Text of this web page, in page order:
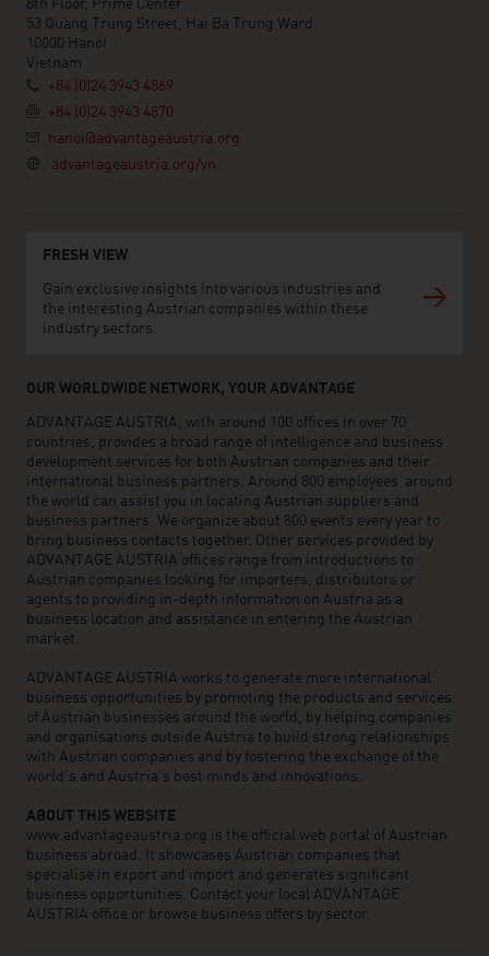
8th Floor, Prime Center
53 Quang Trung Street, Hai Ba Trung Ward
10000 Hanoi
Vietnam
+84 (0)24 3943 4869
+84 (0)24 3943 4870
hanoi@advantageaustria.org
advantageaustria.org/vn
FRESH VIEW
Gain exclusive insights into various industries and
the interesting Austrian companies within these
industry sectors.
OUR WORLDWIDE NETWORK, YOUR ADVANTAGE
ADVANTAGE AUSTRIA, with around 100 offices in over 70
countries, provides a broad range of intelligence and business
development services for both Austrian companies and their
international business partners. Around 800 employees around
the world can assist you in locating Austrian suppliers and
business partners. We organize about 800 events every year to
bring business contacts together. Other services provided by
ADVANTAGE AUSTRIA offices range from introductions to
Austrian companies looking for importers, distributors or
agents to providing in-depth information on Austria as a
business location and assistance in entering the Austrian
market.
ADVANTAGE AUSTRIA works to generate more international
business opportunities by promoting the products and services
of Austrian businesses around the world, by helping companies
and organisations outside Austria to build strong relationships
with Austrian companies and by fostering the exchange of the
world’s and Austria’s best minds and innovations.
ABOUT THIS WEBSITE
www.advantageaustria.org is the official web portal of Austrian
business abroad. It showcases Austrian companies that
specialise in export and import and generates significant
business opportunities. Contact your local ADVANTAGE
AUSTRIA office or browse business offers by sector.